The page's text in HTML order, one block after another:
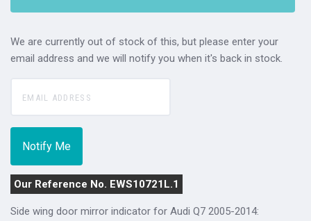
We are currently out of stock of this, but please enter your
email address and we will notify you when it's back in stock.
Our Reference No. EWS10721L.1
Side wing door mirror indicator for Audi Q7 2005-2014: